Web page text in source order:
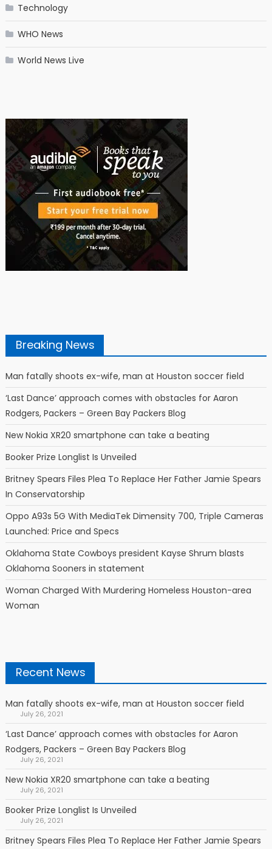
Technology
WHO News
World News Live
Breaking News
Man fatally shoots ex-wife, man at Houston soccer field
‘Last Dance’ approach comes with obstacles for Aaron
Rodgers, Packers – Green Bay Packers Blog
New Nokia XR20 smartphone can take a beating
Booker Prize Longlist Is Unveiled
Britney Spears Files Plea To Replace Her Father Jamie Spears
In Conservatorship
Oppo A93s 5G With MediaTek Dimensity 700, Triple Cameras
Launched: Price and Specs
Oklahoma State Cowboys president Kayse Shrum blasts
Oklahoma Sooners in statement
Woman Charged With Murdering Homeless Houston-area
Woman
Recent News
Man fatally shoots ex-wife, man at Houston soccer field
July 26, 2021
‘Last Dance’ approach comes with obstacles for Aaron
Rodgers, Packers – Green Bay Packers Blog
July 26, 2021
New Nokia XR20 smartphone can take a beating
July 26, 2021
Booker Prize Longlist Is Unveiled
July 26, 2021
Britney Spears Files Plea To Replace Her Father Jamie Spears